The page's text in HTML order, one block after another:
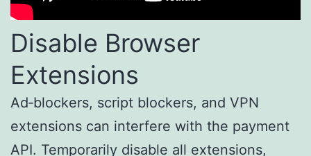
Disable Browser
Extensions
Ad‑blockers, script blockers, and VPN
extensions can interfere with the payment
API. Temporarily disable all extensions,